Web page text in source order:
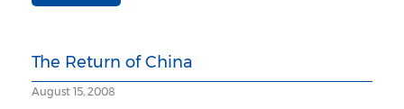
The Return of China
August 15, 2008